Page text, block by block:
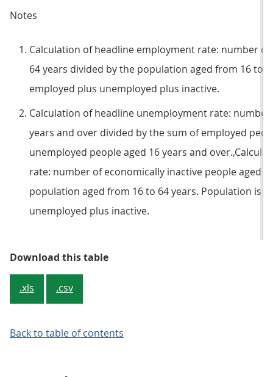
Notes
Calculation of headline employment rate: number
64 years divided by the population aged from 16 to
employed plus unemployed plus inactive.
Calculation of headline unemployment rate:
years and over divided by the sum of employed
unemployed people aged 16 years and
rate: number of economically inactive people aged
population aged from 16 to 64 years. Population is
unemployed plus inactive.
Download this tableTable 1: Summary of latest
.xls .csv
Back to table of contents